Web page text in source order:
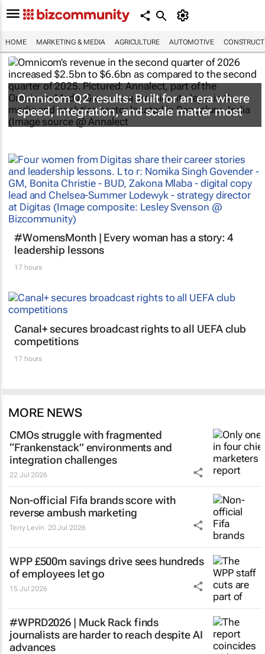
HOME MARKETING & MEDIA AGRICULTURE AUTOMOTIVE
Omnicom Q2 results: Built for an era where
speed, integration, and scale matter most
#WomensMonth | Every woman has a story: 4
leadership lessons
17 hours
Canal+ secures broadcast rights to all UEFA club
competitions
17 hours
MORE NEWS
CMOs struggle with fragmented
“Frankenstack” environments and
integration challenges
22 Jul 2026
Non-official Fifa brands score with
reverse ambush marketing
Terry Levin 20 Jul 2026
WPP £500m savings drive sees hundreds
of employees let go
15 Jul 2026
#WPRD2026 | Muck Rack finds
journalists are harder to reach despite AI
advances